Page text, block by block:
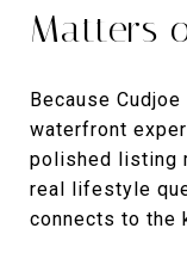
Matters
Because
waterfront
polished listing
real lifestyle
connects to the